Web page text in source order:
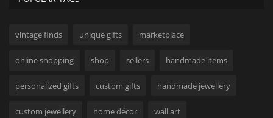
vintage finds unique gifts marketplace
online shopping shop sellers handmade items
personalized gifts custom gifts handmade jewellery
custom jewellery home décor wall art